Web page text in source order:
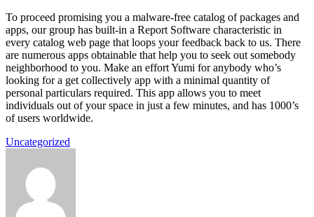
To proceed promising you a malware-free catalog of packages and
apps, our group has built-in a Report Software characteristic in
every catalog web page that loops your feedback back to us. There
are numerous apps obtainable that help you to seek out somebody
neighborhood to you. Make an effort Yumi for anybody who’s
looking for a get collectively app with a minimal quantity of
personal particulars required. This app allows you to meet
individuals out of your space in just a few minutes, and has 1000’s
of users worldwide.
Uncategorized